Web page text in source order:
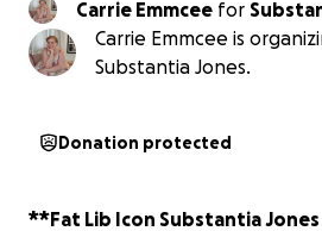
Carrie Emmcee for
Carrie Emmcee is
Substantia Jones.
Donation protected
**Fat Lib Icon Substantia